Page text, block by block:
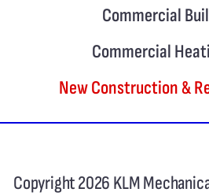
Commercial
Commercial
New Construction &
Copyright 2026 KLM